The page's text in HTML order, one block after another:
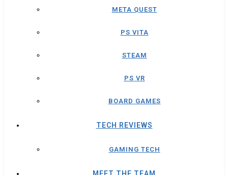
META QUEST
PS VITA
STEAM
PS VR
BOARD GAMES
TECH REVIEWS
GAMING TECH